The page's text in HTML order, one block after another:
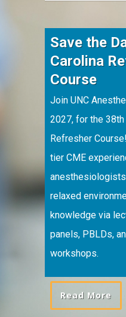
Save the
Carolina
Course
Join UNC
2027, for the 38th
Refresher
tier CME
anesthesiologists
relaxed
knowledge via
panels, PBLDs,
workshops.
Read More